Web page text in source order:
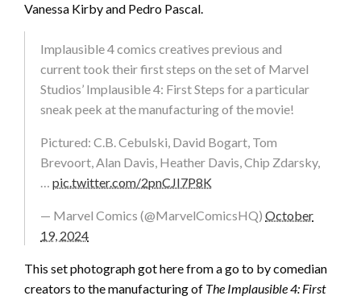
Vanessa Kirby and Pedro Pascal.
Implausible 4 comics creatives previous and
current took their first steps on the set of Marvel
Studios’ Implausible 4: First Steps for a particular
sneak peek at the manufacturing of the movie!
Pictured: C.B. Cebulski, David Bogart, Tom
Brevoort, Alan Davis, Heather Davis, Chip Zdarsky,
… pic.twitter.com/2pnCJI7P8K
— Marvel Comics (@MarvelComicsHQ) October
19, 2024
This set photograph got here from a go to by comedian
creators to the manufacturing of The Implausible 4: First